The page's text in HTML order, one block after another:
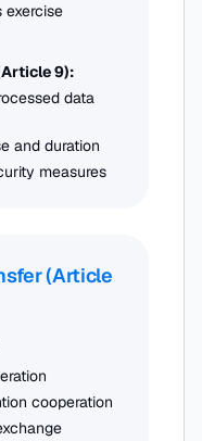
exercise
9):
data
and duration
measures
(Article
cooperation